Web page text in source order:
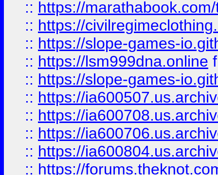
:: https://
:: https://
:: https://slope-games-
:: https://lsm999dna.online
:: https://slope-games-
:: https://
:: https://
:: https://
:: https://
:: https://